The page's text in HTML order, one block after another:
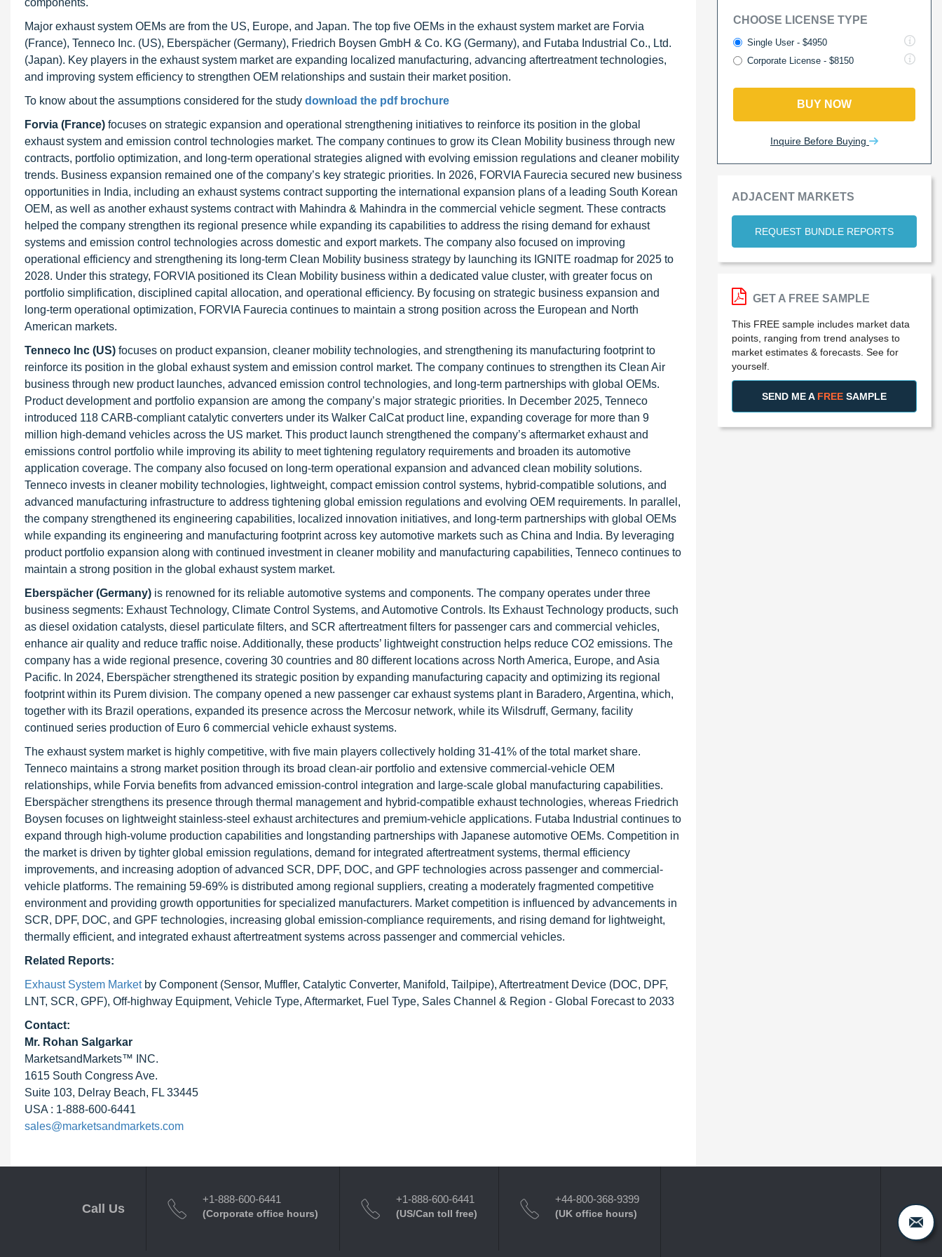
components.
Major exhaust system OEMs are from the US, Europe, and Japan. The top five OEMs in the exhaust system market are Forvia
(France), Tenneco Inc. (US), Eberspächer (Germany), Friedrich Boysen GmbH & Co. KG (Germany), and Futaba Industrial Co., Ltd.
(Japan). Key players in the exhaust system market are expanding localized manufacturing, advancing aftertreatment technologies,
and improving system efficiency to strengthen OEM relationships and sustain their market position.
To know about the assumptions considered for the study download the pdf brochure
Forvia (France) focuses on strategic expansion and operational strengthening initiatives to reinforce its position in the global
exhaust system and emission control technologies market. The company continues to grow its Clean Mobility business through new
contracts, portfolio optimization, and long-term operational strategies aligned with evolving emission regulations and cleaner mobility
trends. Business expansion remained one of the company’s key strategic priorities. In 2026, FORVIA Faurecia secured new business
opportunities in India, including an exhaust systems contract supporting the international expansion plans of a leading South Korean
OEM, as well as another exhaust systems contract with Mahindra & Mahindra in the commercial vehicle segment. These contracts
helped the company strengthen its regional presence while expanding its capabilities to address the rising demand for exhaust
systems and emission control technologies across domestic and export markets. The company also focused on improving
operational efficiency and strengthening its long-term Clean Mobility business strategy by launching its IGNITE roadmap for 2025 to
2028. Under this strategy, FORVIA positioned its Clean Mobility business within a dedicated value cluster, with greater focus on
portfolio simplification, disciplined capital allocation, and operational efficiency. By focusing on strategic business expansion and
long-term operational optimization, FORVIA Faurecia continues to maintain a strong position across the European and North
American markets.
Tenneco Inc (US) focuses on product expansion, cleaner mobility technologies, and strengthening its manufacturing footprint to
reinforce its position in the global exhaust system and emission control market. The company continues to strengthen its Clean Air
business through new product launches, advanced emission control technologies, and long-term partnerships with global OEMs.
Product development and portfolio expansion are among the company’s major strategic priorities. In December 2025, Tenneco
introduced 118 CARB-compliant catalytic converters under its Walker CalCat product line, expanding coverage for more than 9
million high-demand vehicles across the US market. This product launch strengthened the company’s aftermarket exhaust and
emissions control portfolio while improving its ability to meet tightening regulatory requirements and broaden its automotive
application coverage. The company also focused on long-term operational expansion and advanced clean mobility solutions.
Tenneco invests in cleaner mobility technologies, lightweight, compact emission control systems, hybrid-compatible solutions, and
advanced manufacturing infrastructure to address tightening global emission regulations and evolving OEM requirements. In parallel,
the company strengthened its engineering capabilities, localized innovation initiatives, and long-term partnerships with global OEMs
while expanding its engineering and manufacturing footprint across key automotive markets such as China and India. By leveraging
product portfolio expansion along with continued investment in cleaner mobility and manufacturing capabilities, Tenneco continues to
maintain a strong position in the global exhaust system market.
Eberspächer (Germany) is renowned for its reliable automotive systems and components. The company operates under three
business segments: Exhaust Technology, Climate Control Systems, and Automotive Controls. Its Exhaust Technology products, such
as diesel oxidation catalysts, diesel particulate filters, and SCR aftertreatment filters for passenger cars and commercial vehicles,
enhance air quality and reduce traffic noise. Additionally, these products’ lightweight construction helps reduce CO2 emissions. The
company has a wide regional presence, covering 30 countries and 80 different locations across North America, Europe, and Asia
Pacific. In 2024, Eberspächer strengthened its strategic position by expanding manufacturing capacity and optimizing its regional
footprint within its Purem division. The company opened a new passenger car exhaust systems plant in Baradero, Argentina, which,
together with its Brazil operations, expanded its presence across the Mercosur network, while its Wilsdruff, Germany, facility
continued series production of Euro 6 commercial vehicle exhaust systems.
The exhaust system market is highly competitive, with five main players collectively holding 31-41% of the total market share.
Tenneco maintains a strong market position through its broad clean-air portfolio and extensive commercial-vehicle OEM
relationships, while Forvia benefits from advanced emission-control integration and large-scale global manufacturing capabilities.
Eberspächer strengthens its presence through thermal management and hybrid-compatible exhaust technologies, whereas Friedrich
Boysen focuses on lightweight stainless-steel exhaust architectures and premium-vehicle applications. Futaba Industrial continues to
expand through high-volume production capabilities and longstanding partnerships with Japanese automotive OEMs. Competition in
the market is driven by tighter global emission regulations, demand for integrated aftertreatment systems, thermal efficiency
improvements, and increasing adoption of advanced SCR, DPF, DOC, and GPF technologies across passenger and commercial-
vehicle platforms. The remaining 59-69% is distributed among regional suppliers, creating a moderately fragmented competitive
environment and providing growth opportunities for specialized manufacturers. Market competition is influenced by advancements in
SCR, DPF, DOC, and GPF technologies, increasing global emission-compliance requirements, and rising demand for lightweight,
thermally efficient, and integrated exhaust aftertreatment systems across passenger and commercial vehicles.
Related Reports:
Exhaust System Marketby Component (Sensor, Muffler, Catalytic Converter, Manifold, Tailpipe), Aftertreatment Device (DOC, DPF,
LNT, SCR, GPF), Off-highway Equipment, Vehicle Type, Aftermarket, Fuel Type, Sales Channel & Region - Global Forecast to 2033
Contact:
Mr. Rohan Salgarkar
MarketsandMarkets™ INC.
1615 South Congress Ave.
Suite 103, Delray Beach, FL 33445
USA : 1-888-600-6441
sales@marketsandmarkets.com
CHOOSE LICENSE TYPE
Single User - $4950
Corporate License - $8150
BUY NOW
Inquire Before Buying
ADJACENT MARKETS
REQUEST BUNDLE REPORTS
GET A FREE SAMPLE
This FREE sample includes market data
points, ranging from trend analyses to
market estimates & forecasts. See for
yourself.
SEND ME A FREE SAMPLE
Call Us
+1-888-600-6441
(Corporate office hours)
+1-888-600-6441
(US/Can toll free)
+44-800-368-9399
(UK office hours)